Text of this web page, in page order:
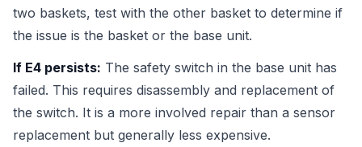
two baskets, test with the other basket to determine if
the issue is the basket or the base unit.
If E4 persists: The safety switch in the base unit has
failed. This requires disassembly and replacement of
the switch. It is a more involved repair than a sensor
replacement but generally less expensive.